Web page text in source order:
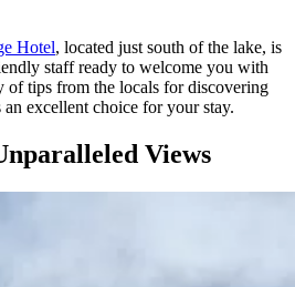
Hotel, located just south of the lake, is
staff ready to welcome you with
of tips from the locals for discovering
excellent choice for your stay.
Views